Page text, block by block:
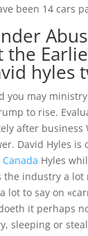
been 14 cars
the
hyles
you may
to rise.
after
David Hyles
Hyles
industry a
to say on
it perhaps
sleeping or